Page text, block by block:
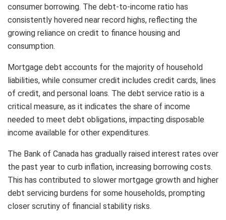
consumer borrowing. The debt-to-income ratio has
consistently hovered near record highs, reflecting the
growing reliance on credit to finance housing and
consumption.
Mortgage debt accounts for the majority of household
liabilities, while consumer credit includes credit cards, lines
of credit, and personal loans. The debt service ratio is a
critical measure, as it indicates the share of income
needed to meet debt obligations, impacting disposable
income available for other expenditures.
The Bank of Canada has gradually raised interest rates over
the past year to curb inflation, increasing borrowing costs.
This has contributed to slower mortgage growth and higher
debt servicing burdens for some households, prompting
closer scrutiny of financial stability risks.